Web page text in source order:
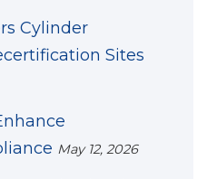
Cylinder
Sites
May 12, 2026